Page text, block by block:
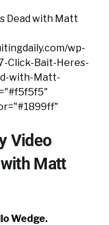
Dead with Matt
wp-
Click-Bait-Heres-
with-Matt-
Video
Matt
Wedge.